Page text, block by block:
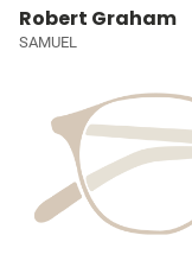
Robert Graham
SAMUEL